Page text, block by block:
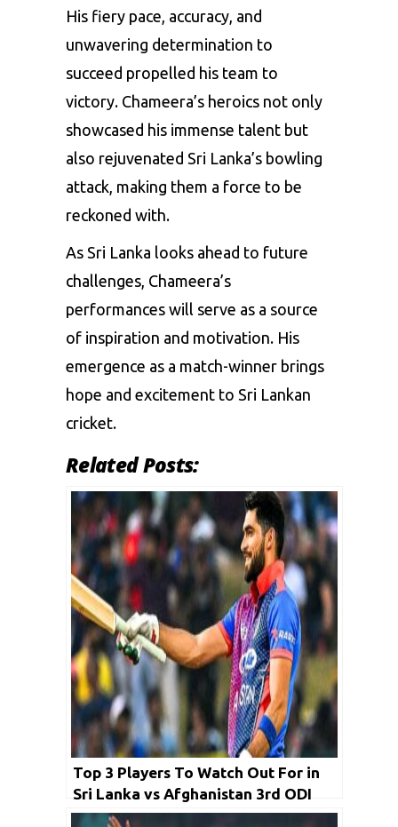
His fiery pace, accuracy, and
unwavering determination to
succeed propelled his team to
victory. Chameera’s heroics not only
showcased his immense talent but
also rejuvenated Sri Lanka’s bowling
attack, making them a force to be
reckoned with.
As Sri Lanka looks ahead to future
challenges, Chameera’s
performances will serve as a source
of inspiration and motivation. His
emergence as a match-winner brings
hope and excitement to Sri Lankan
cricket.
Related Posts:
Top 3 Players To Watch Out For in
Sri Lanka vs Afghanistan 3rd ODI